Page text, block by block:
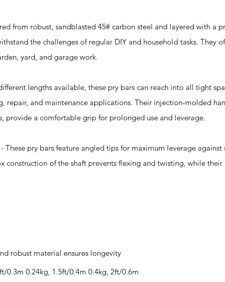
from robust, sandblasted 45# carbon steel and layered with a
the challenges of regular DIY and household tasks. They
yard, and garage work.
lengths available, these pry bars can reach into all tight
repair, and maintenance applications. Their injection-molded
provide a comfortable grip for prolonged use and leverage.
These pry bars feature angled tips for maximum leverage
construction of the shaft prevents flexing and twisting, while
robust material ensures longevity
0.3m 0.24kg, 1.5ft/0.4m 0.4kg, 2ft/0.6m